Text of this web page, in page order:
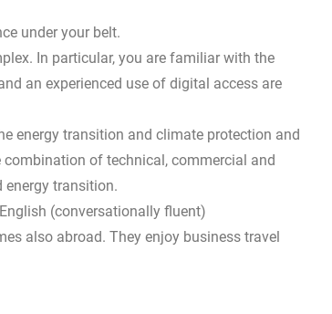
under your belt.
In particular, you are familiar with the
an experienced use of digital access are
energy transition and climate protection and
of technical, commercial and
transition.
(conversationally fluent)
also abroad. They enjoy business travel